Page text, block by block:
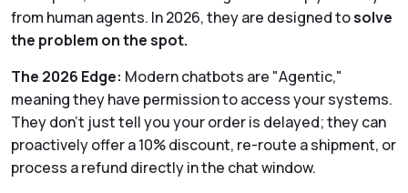
from human agents. In 2026, they are designed tosolve
the problem on the spot.
The 2026 Edge: Modern chatbots are "Agentic,"
meaning they have permission to access your systems.
They don't just tell you your order is delayed; they can
proactively offer a 10% discount, re-route a shipment, or
process a refund directly in the chat window.